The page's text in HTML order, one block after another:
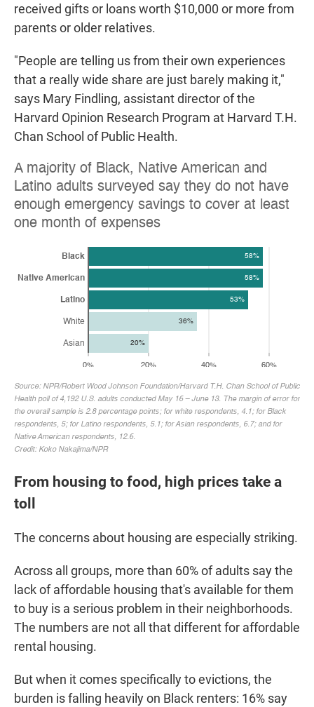
received gifts or loans worth $10,000 or more from
parents or older relatives.
"People are telling us from their own experiences
that a really wide share are just barely making it,"
says Mary Findling, assistant director of the
Harvard Opinion Research Program at Harvard T.H.
Chan School of Public Health.
From housing to food, high prices take a
toll
The concerns about housing are especially striking.
Across all groups, more than 60% of adults say the
lack of affordable housing that's available for them
to buy is a serious problem in their neighborhoods.
The numbers are not all that different for affordable
rental housing.
But when it comes specifically to evictions, the
burden is falling heavily on Black renters: 16% say